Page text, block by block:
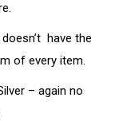
have the
of every item.
– again no